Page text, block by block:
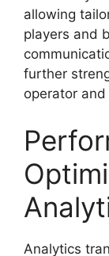
allowing
players and
further
operator and
Analytics